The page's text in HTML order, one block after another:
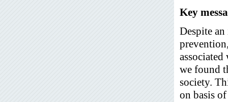
Key
Despite an
we found
society.
on basis